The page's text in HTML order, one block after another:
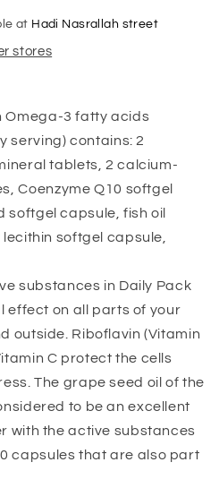
at Hadi Nasrallah street
stores
Omega-3 fatty acids
serving) contains: 2
tablets, 2 calcium-
Coenzyme Q10 softgel
softgel capsule, fish oil
softgel capsule,
substances in Daily Pack
effect on all parts of your
outside. Riboflavin (Vitamin
C protect the cells
The grape seed oil of the
to be an excellent
with the active substances
capsules that are also part